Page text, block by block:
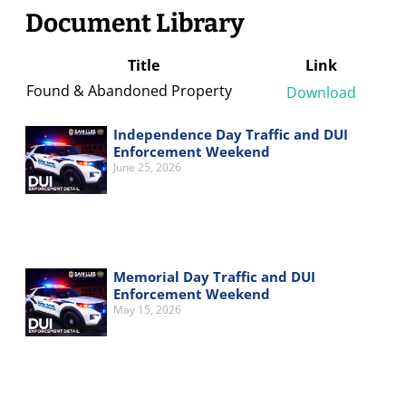
Document Library
Title
Link
Found & Abandoned Property
Download
Independence Day Traffic and DUI
Enforcement Weekend
June 25, 2026
Memorial Day Traffic and DUI
Enforcement Weekend
May 15, 2026